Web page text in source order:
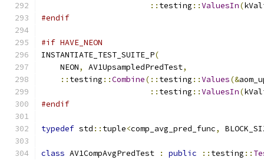
:: testing ::ValuesIn(
#endif
#if HAVE_NEON
INSTANTIATE_TEST_SUITE_P(
    NEON
, AV1UpsampledPredTest,
:: testing ::Combine(:: testing ::Values(&
:: testing ::ValuesIn(
#endif
typedef std :: tuple<comp_avg_pred_func,
class AV1CompAvgPredTest : public :: testing ::